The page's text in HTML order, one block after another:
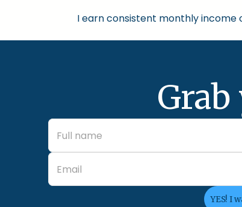
I earn consistent monthly income
YES! I